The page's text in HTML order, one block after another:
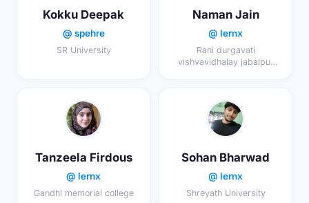
Kokku Deepak
@ spehre
SR University
Naman Jain
@ lernx
Rani durgavati
vishvavidhalay jabalpur
Tanzeela Firdous
@ lernx
Gandhi memorial college
Sohan Bharwad
@ lernx
Shreyath University